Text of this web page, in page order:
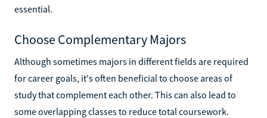
essential.
Choose Complementary Majors
Although sometimes majors in different fields are required
for career goals, it's often beneficial to choose areas of
study that complement each other. This can also lead to
some overlapping classes to reduce total coursework.